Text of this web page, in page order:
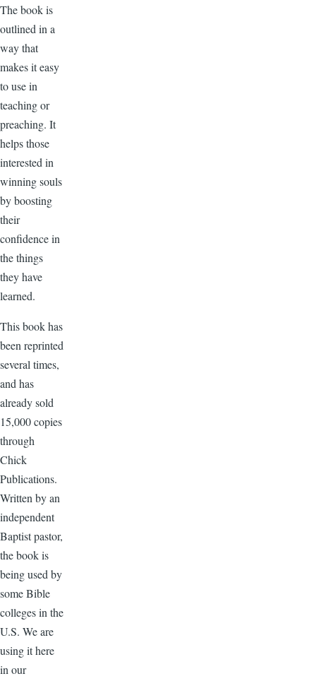
The book is
outlined in a
way that
makes it easy
to use in
teaching or
preaching. It
helps those
interested in
winning souls
by boosting
their
confidence in
the things
they have
learned.
This book has
been reprinted
several times,
and has
already sold
15,000 copies
through
Chick
Publications.
Written by an
independent
Baptist pastor,
the book is
being used by
some Bible
colleges in the
U.S. We are
using it here
in our